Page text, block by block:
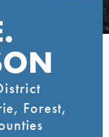
Forest,